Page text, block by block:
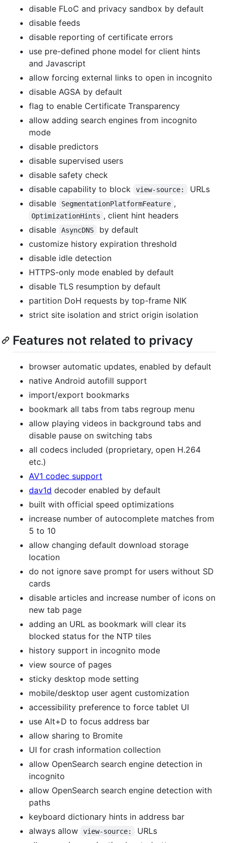
disable FLoC and privacy sandbox by default
disable feeds
disable reporting of certificate errors
use pre-defined phone model for client hints
and Javascript
allow forcing external links to open in incognito
disable AGSA by default
flag to enable Certificate Transparency
allow adding search engines from incognito
mode
disable predictors
disable supervised users
disable safety check
disable capability to block
view-source:
URLs
disable
SegmentationPlatformFeature ,
OptimizationHints , client hint headers
disable
AsyncDNS
by default
customize history expiration threshold
disable idle detection
HTTPS-only mode enabled by default
disable TLS resumption by default
partition DoH requests by top-frame NIK
strict site isolation and strict origin isolation
Features not related to privacy
browser automatic updates, enabled by default
native Android autofill support
import/export bookmarks
bookmark all tabs from tabs regroup menu
allow playing videos in background tabs and
disable pause on switching tabs
all codecs included (proprietary, open H.264
etc.)
AV1 codec support
dav1d decoder enabled by default
built with official speed optimizations
increase number of autocomplete matches from
5 to 10
allow changing default download storage
location
do not ignore save prompt for users without SD
cards
disable articles and increase number of icons on
new tab page
adding an URL as bookmark will clear its
blocked status for the NTP tiles
history support in incognito mode
view source of pages
sticky desktop mode setting
mobile/desktop user agent customization
accessibility preference to force tablet UI
use Alt+D to focus address bar
allow sharing to Bromite
UI for crash information collection
allow OpenSearch search engine detection in
incognito
allow OpenSearch search engine detection with
paths
keyboard dictionary hints in address bar
always allow
view-source:
URLs